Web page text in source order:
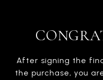
After signing the
the purchase, you